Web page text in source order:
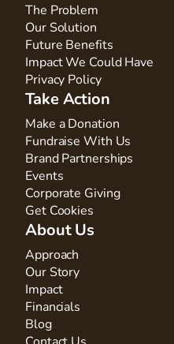
The Problem
Our Solution
Future Benefits
Impact We Could Have
Privacy Policy
Take Action
Make a Donation
Fundraise With Us
Brand Partnerships
Events
Corporate Giving
Get Cookies
About Us
Approach
Our Story
Impact
Financials
Blog